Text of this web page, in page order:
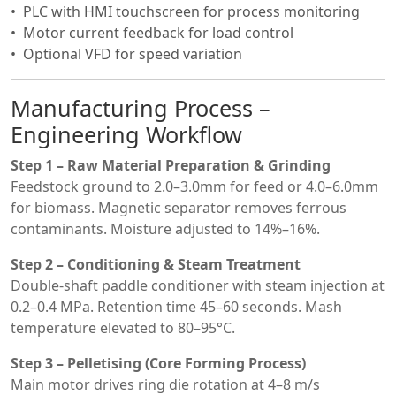
PLC with HMI touchscreen for process monitoring
Motor current feedback for load control
Optional VFD for speed variation
Manufacturing Process –
Engineering Workflow
Step 1 – Raw Material Preparation & Grinding
Feedstock ground to 2.0–3.0mm for feed or 4.0–6.0mm
for biomass. Magnetic separator removes ferrous
contaminants. Moisture adjusted to 14%–16%.
Step 2 – Conditioning & Steam Treatment
Double-shaft paddle conditioner with steam injection at
0.2–0.4 MPa. Retention time 45–60 seconds. Mash
temperature elevated to 80–95°C.
Step 3 – Pelletising (Core Forming Process)
Main motor drives ring die rotation at 4–8 m/s